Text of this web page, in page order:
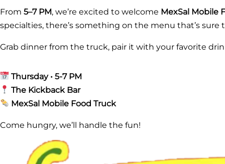
From 5–7 PM, we’re excited to welcome MexSal Mobile
specialties, there’s something on the menu that’s sure
Grab dinner from the truck, pair it with your favorite
Thursday • 5-7 PM
The Kickback Bar
MexSal Mobile Food Truck
Come hungry, we’ll handle the fun!